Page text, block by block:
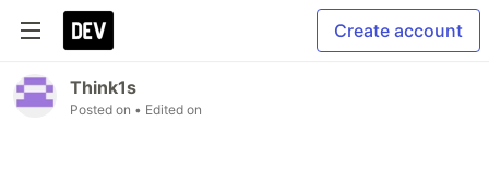
Create account
Think1s
Posted on • Edited on